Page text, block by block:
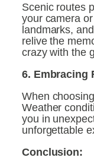
Scenic routes
your camera
landmarks,
relive the
crazy with the
6. Embracing
When
Weather
you in
unforgettable
Conclusion: